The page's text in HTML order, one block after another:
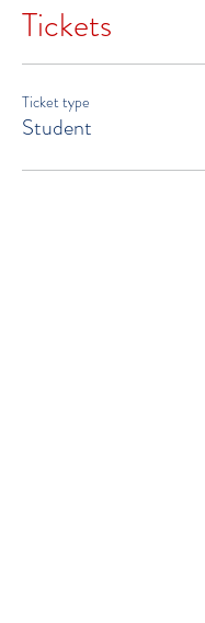
Tickets
Ticket type
Student